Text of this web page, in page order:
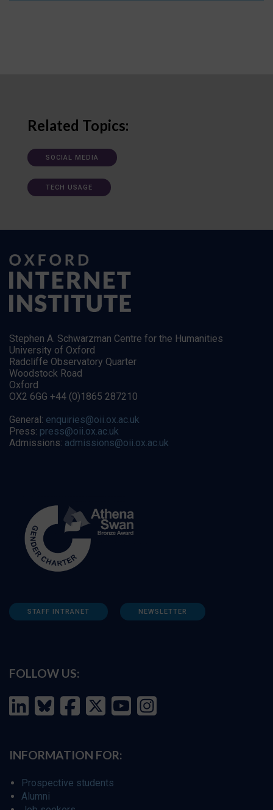
Related Topics:
SOCIAL MEDIA
TECH USAGE
Stephen A. Schwarzman Centre for the Humanities
University of Oxford
Radcliffe Observatory Quarter
Woodstock Road
Oxford
OX2 6GG +44 (0)1865 287210
General: enquiries@oii.ox.ac.uk
Press: press@oii.ox.ac.uk
Admissions: admissions@oii.ox.ac.uk
STAFF INTRANET NEWSLETTER
FOLLOW US:
INFORMATION FOR:
Prospective students
Alumni